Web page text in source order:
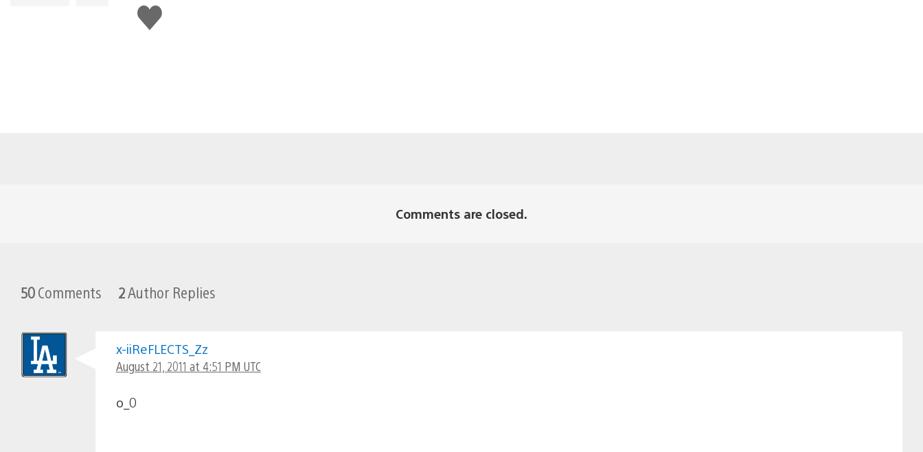
Like
this
Comments are closed.
50Comments 2Author Replies
x-iiReFLECTS_Zz
August 21, 2011 at 4:51 PM UTC
o_0